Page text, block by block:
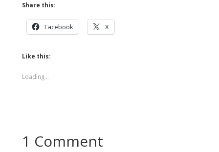
Share this:
Facebook X
Like this:
Loading...
1 Comment